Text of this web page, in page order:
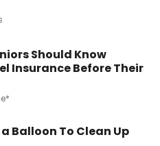
Should Know
Insurance Before Their
a Balloon To Clean Up